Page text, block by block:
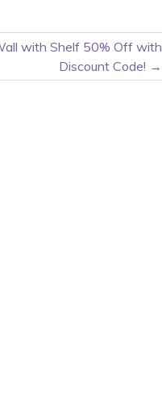
with Shelf 50% Off with
Discount Code!